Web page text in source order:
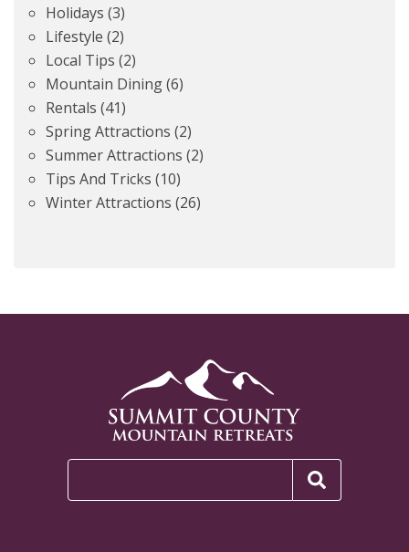
Holidays (3)
Lifestyle (2)
Local Tips (2)
Mountain Dining(6)
Rentals (41)
Spring Attractions (2)
Summer Attractions (2)
Tips And Tricks (10)
Winter Attractions (26)